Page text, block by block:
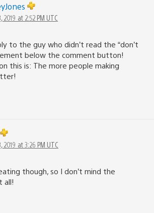
2019 at 2:52 PM UTC
to the guy who didn’t read the “don’t
below the comment button!
this is: The more people making
2019 at 3:26 PM UTC
though, so I don’t mind the
all!